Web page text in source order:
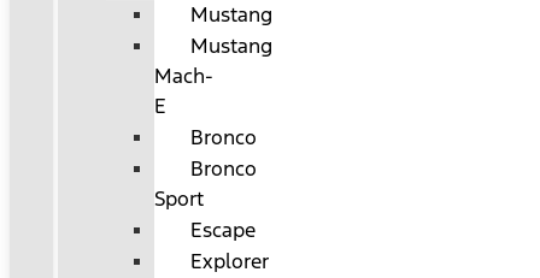
Mustang
Mustang
Mach-
E
Bronco
Bronco
Sport
Escape
Explorer